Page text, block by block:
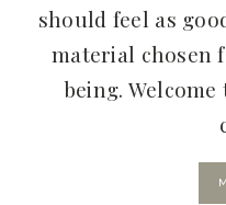
should feel as
material chosen
being.